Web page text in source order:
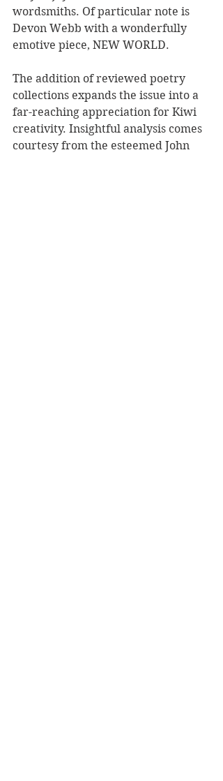
wordsmiths. Of particular note is
Devon Webb with a wonderfully
emotive piece, NEW WORLD.
The addition of reviewed poetry
collections expands the issue into a
far-reaching appreciation for Kiwi
creativity. Insightful analysis comes
courtesy from the esteemed John